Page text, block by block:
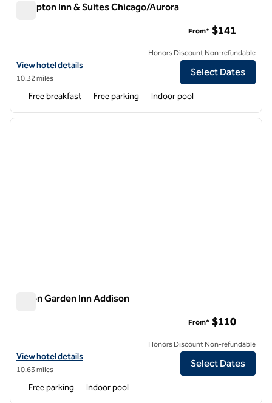
Hampton Inn & Suites Chicago/Aurora
View hotel details for Hampton Inn & Suites Chicago/Aurora
View hotel details
10.32 miles
From* $141
Honors Discount Non-refundable
Select Dates
Free breakfast Free parking Indoor pool
1 of 12
next
Hilton Garden Inn Addison
View hotel details for Hilton Garden Inn Addison
View hotel details
10.63 miles
From* $110
Honors Discount Non-refundable
Select Dates
Free parking Indoor pool